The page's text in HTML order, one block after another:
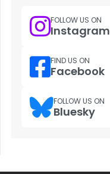
FOLLOW US ON
Instagram
FIND US ON
Facebook
FOLLOW US ON
Bluesky